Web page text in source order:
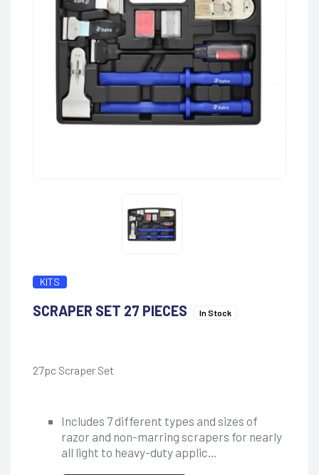
KITS
SCRAPER SET 27 PIECES In Stock
27pc Scraper Set
Includes 7 different types and sizes of
razor and non-marring scrapers for nearly
all light to heavy-duty applic…